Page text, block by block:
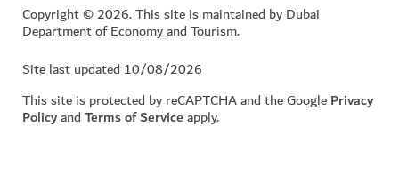
Copyright © 2026. This site is maintained by Dubai
Department of Economy and Tourism.
Site last updated 10/08/2026
This site is protected by reCAPTCHA and the GooglePrivacy
PolicyandTerms of Serviceapply.